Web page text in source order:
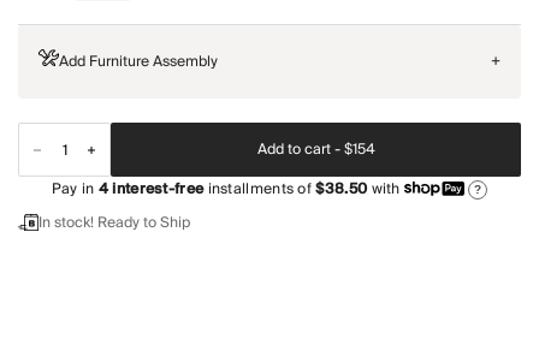
Add Furniture Assembly +
Add to cart -$154
Pay in4interest-freeinstallments of$38.50with ?
In stock! Ready to Ship